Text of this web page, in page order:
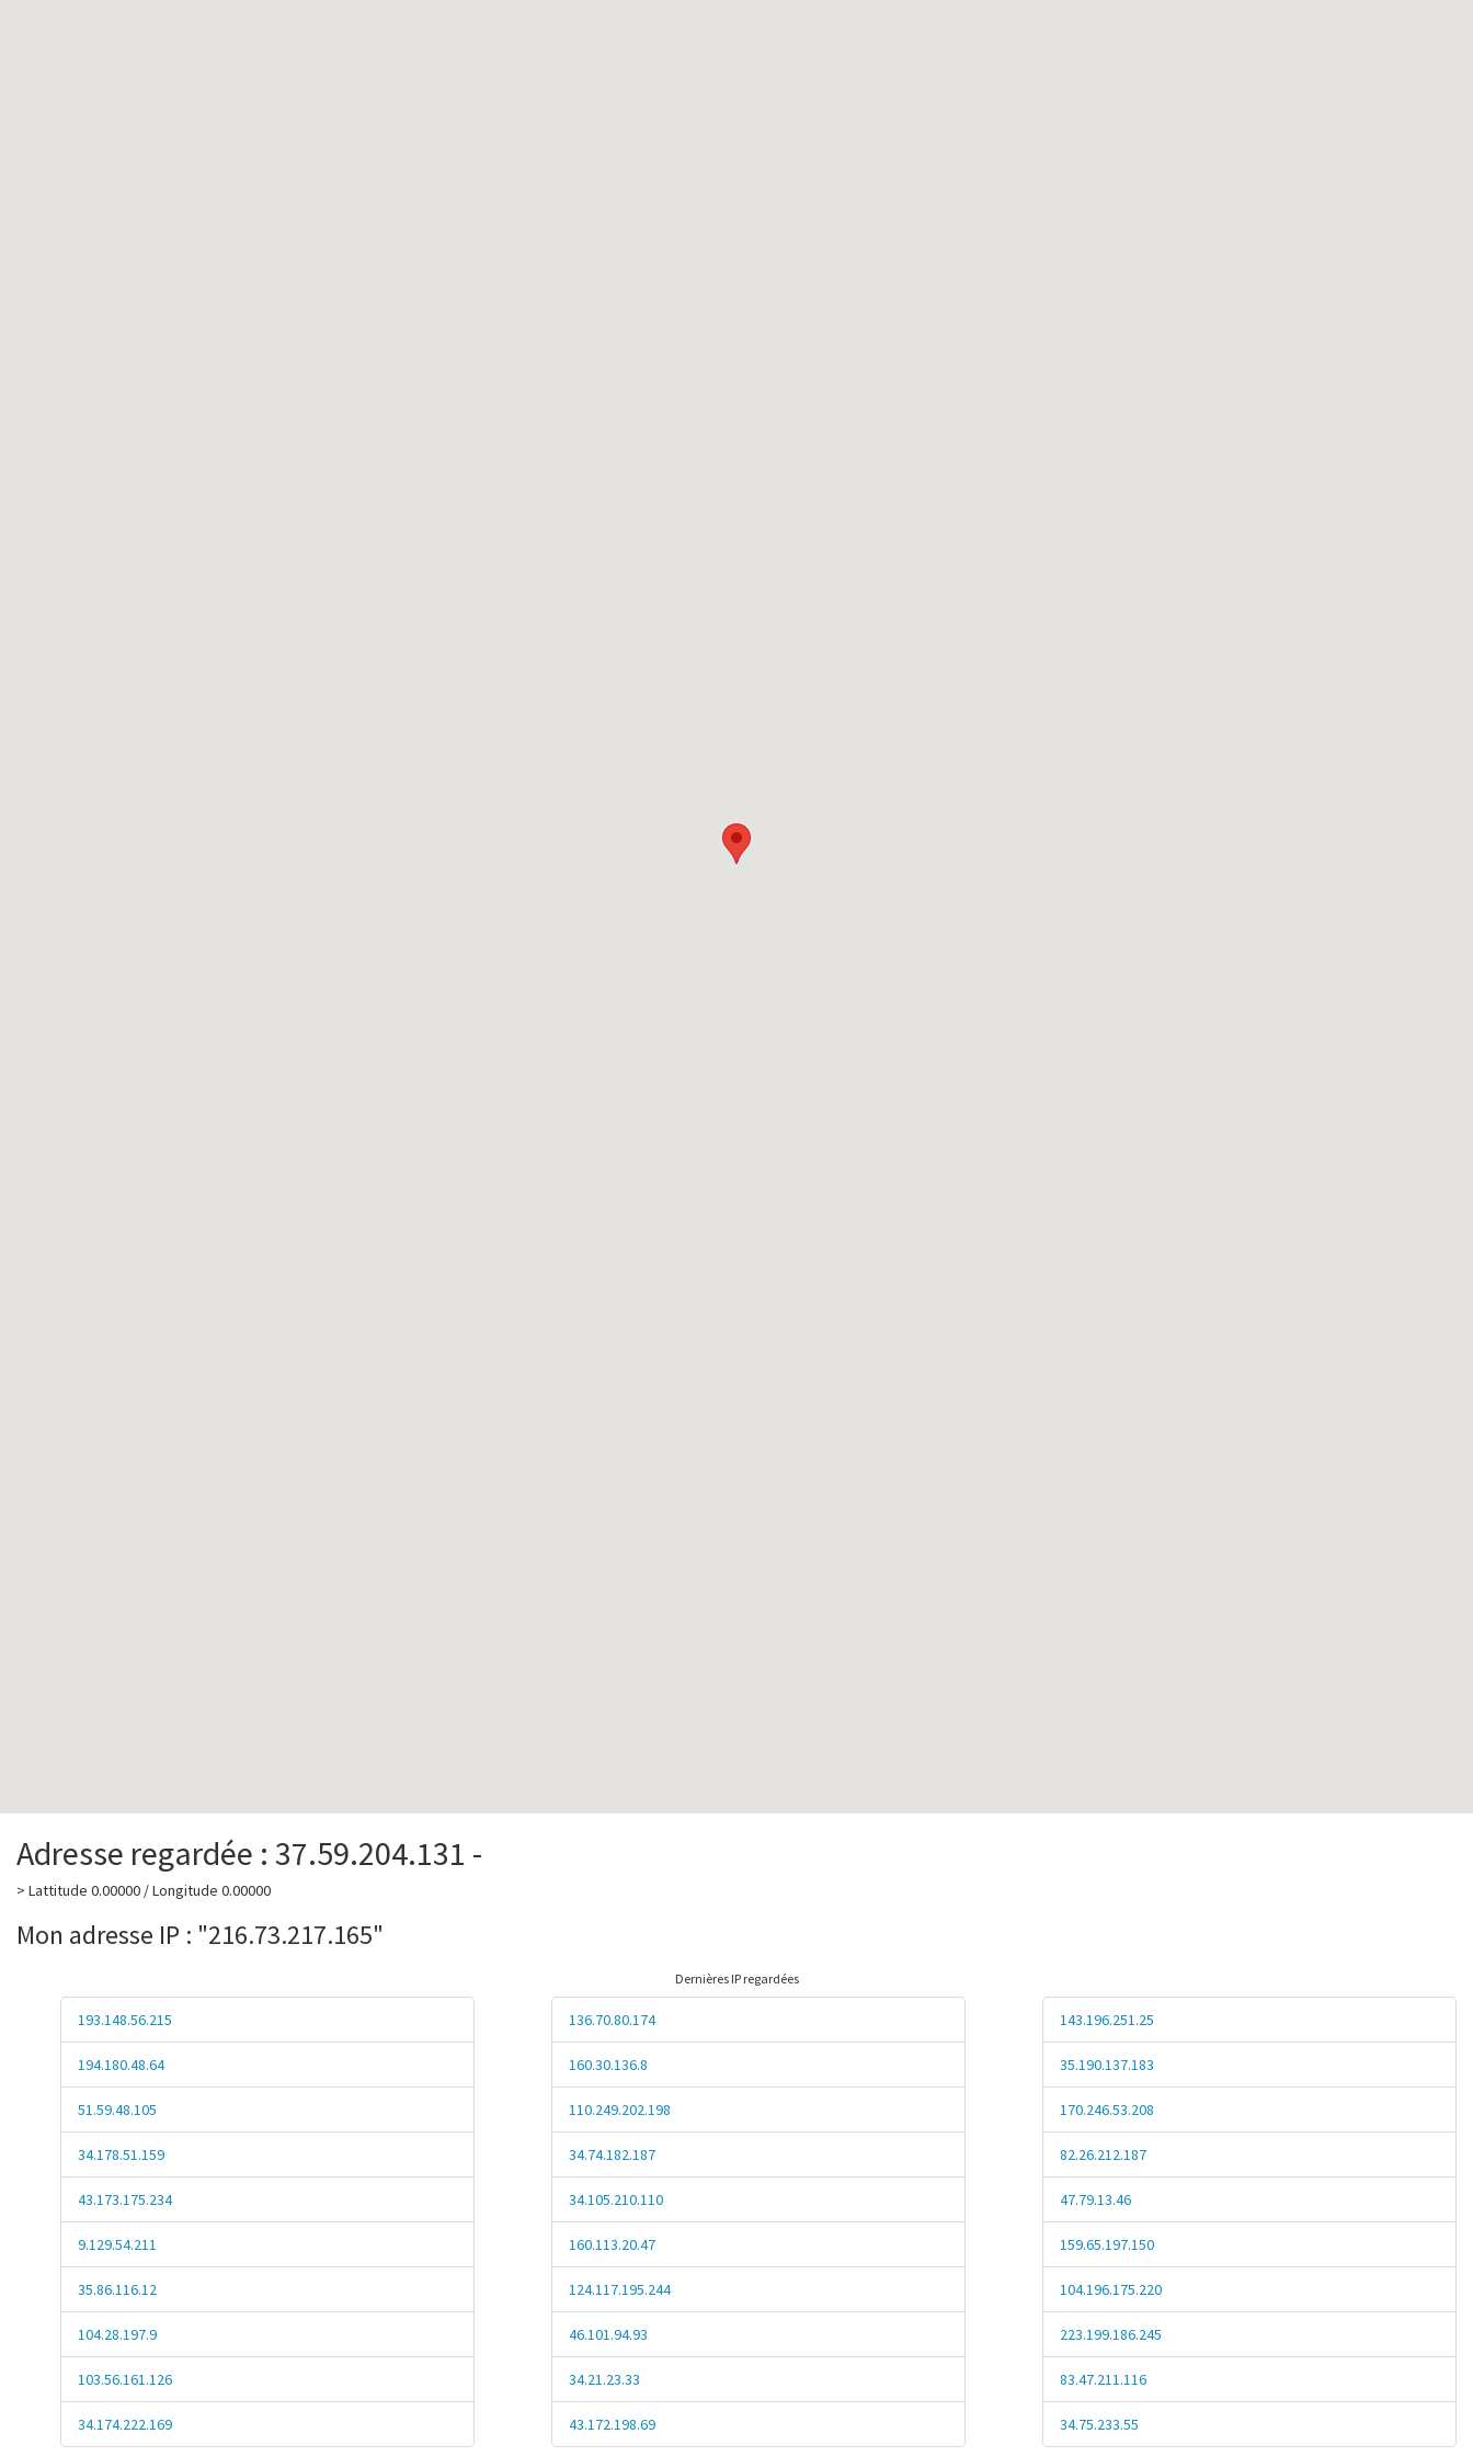
Adresse regardée : 37.59.204.131 -
> Lattitude 0.00000 / Longitude 0.00000
Mon adresse IP : "216.73.217.165"
Dernières IP regardées
193.148.56.215
194.180.48.64
51.59.48.105
34.178.51.159
43.173.175.234
9.129.54.211
35.86.116.12
104.28.197.9
103.56.161.126
34.174.222.169
136.70.80.174
160.30.136.8
110.249.202.198
34.74.182.187
34.105.210.110
160.113.20.47
124.117.195.244
46.101.94.93
34.21.23.33
43.172.198.69
143.196.251.25
35.190.137.183
170.246.53.208
82.26.212.187
47.79.13.46
159.65.197.150
104.196.175.220
223.199.186.245
83.47.211.116
34.75.233.55